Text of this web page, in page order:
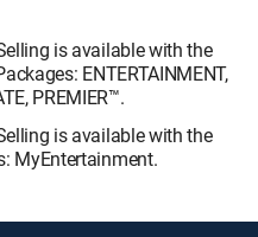
is available with the
ENTERTAINMENT,
PREMIER™.
is available with the
MyEntertainment.